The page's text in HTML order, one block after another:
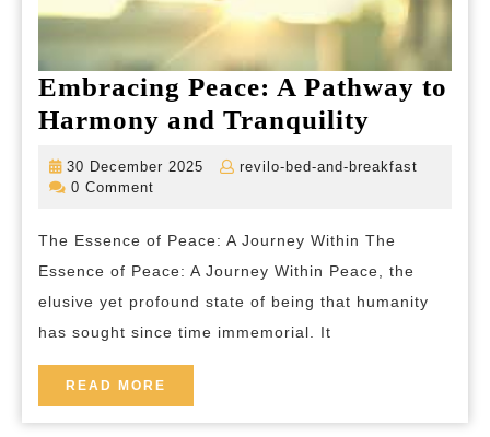
Embracing Peace: A Pathway to
Harmony and Tranquility
to
Harmony
and
30 December 2025
30
revilo-bed-and-breakfast
0 Comment
The Essence of Peace: A Journey Within The
Essence of Peace: A Journey Within Peace, the
elusive yet profound state of being that humanity
has sought since time immemorial. It
READ MORE
MORE